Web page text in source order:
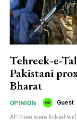
Tehreek-e-
Pakistani
Bharat
OPINION Guest
All three were linked